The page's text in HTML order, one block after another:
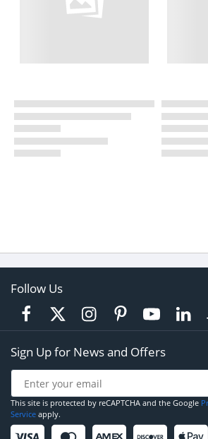
Follow Us
Sign Up for News and Offers
This site is protected by reCAPTCHA and the Google
Service apply.